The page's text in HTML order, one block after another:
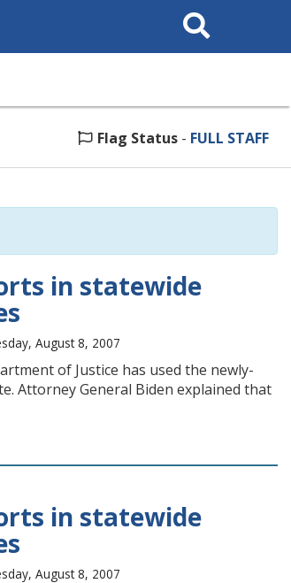
Search
This
Flag Status - FULL STAFF
in statewide
August 8, 2007
of Justice has used the newly-
Attorney General Biden explained that
in statewide
August 8, 2007